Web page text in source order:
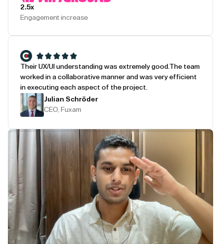
2.5x
Engagement increase
Their UX/UI understanding was extremely good. The team
worked in a collaborative manner and was very efficient
in executing each aspect of the project.
Julian Schröder
CEO, Fuxam